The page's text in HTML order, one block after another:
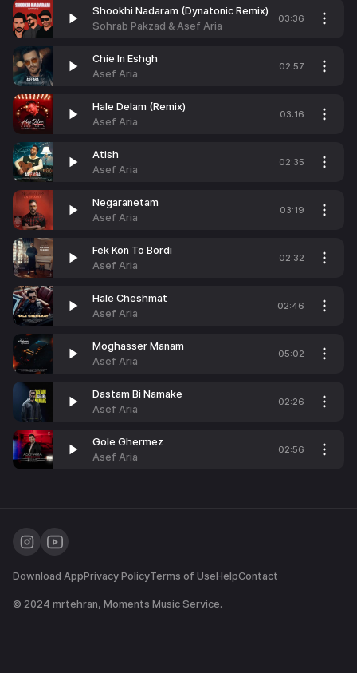
Shookhi Nadaram (Dynatonic Remix)
Sohrab Pakzad & Asef Aria
03:36
Chie In Eshgh
Asef Aria
02:57
Hale Delam (Remix)
Asef Aria
03:16
Atish
Asef Aria
02:35
Negaranetam
Asef Aria
03:19
Fek Kon To Bordi
Asef Aria
02:32
Hale Cheshmat
Asef Aria
02:46
Moghasser Manam
Asef Aria
05:02
Dastam Bi Namake
Asef Aria
02:26
Gole Ghermez
Asef Aria
02:56
Download AppPrivacy PolicyTerms of UseHelpContact
© 2024 mrtehran, Moments Music Service.